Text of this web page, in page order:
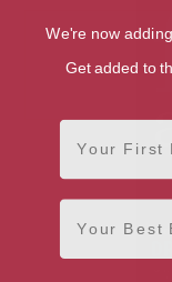
We're now
Get added to
First Name
Email